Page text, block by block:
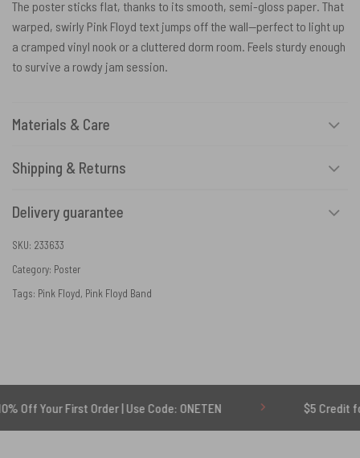
The poster sticks flat, thanks to its smooth, semi-gloss paper. That
warped, swirly Pink Floyd text jumps off the wall—perfect to light up
a cramped vinyl nook or a cluttered dorm room. Feels sturdy enough
to survive a rowdy jam session.
Materials & Care
Shipping & Returns
Delivery guarantee
SKU: 233633
Category: Poster
Tags: Pink Floyd, Pink Floyd Band
Order | Use Code: ONETEN $5 Credit for Delayed